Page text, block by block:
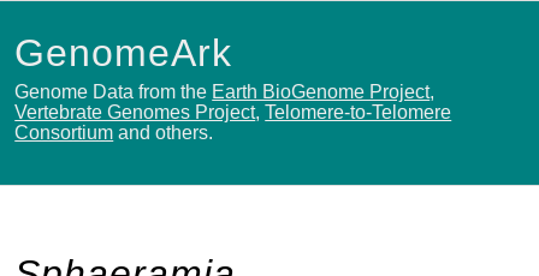
GenomeArk
Genome Data from the Earth BioGenome Project,
Vertebrate Genomes Project,Telomere-to-Telomere
Consortium and others.